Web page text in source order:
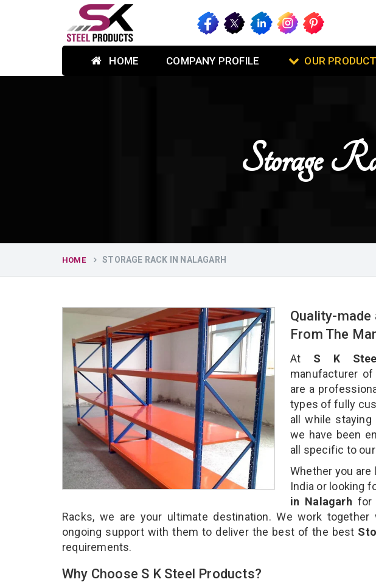
HOME COMPANY PROFILE OUR
Storage
HOME STORAGE RACK IN NALAGARH
Quality-made
From The
At S K
manufacturer
are a
types of fully
all while
we have been
all specific to
Whether you are
India or looking
in Nalagarh for
Racks, we are your ultimate destination. We work
ongoing support with them to deliver the best of the best
requirements.
Why Choose S K Steel Products?